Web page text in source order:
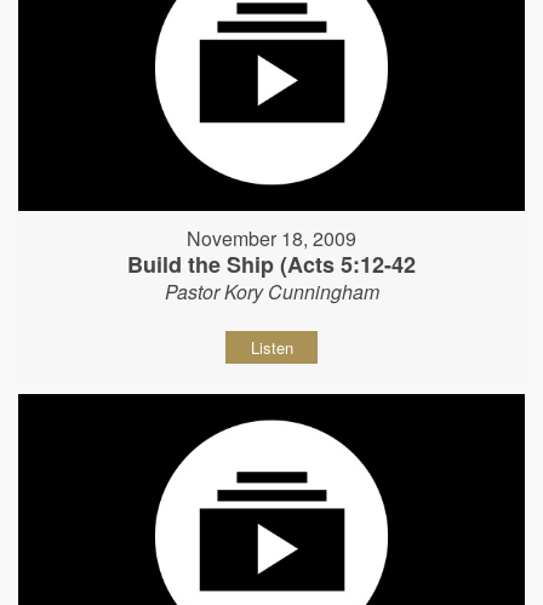
November 18, 2009
Build the Ship (Acts 5:12-42
Pastor Kory Cunningham
Listen